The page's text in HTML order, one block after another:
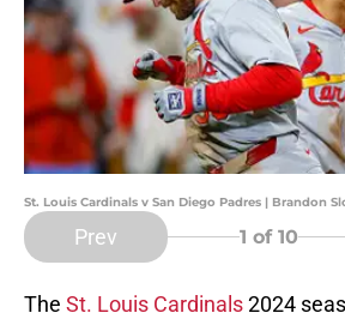
St. Louis Cardinals v San Diego Padres | Brandon
Prev 1 of 10
The St. Louis Cardinals2024